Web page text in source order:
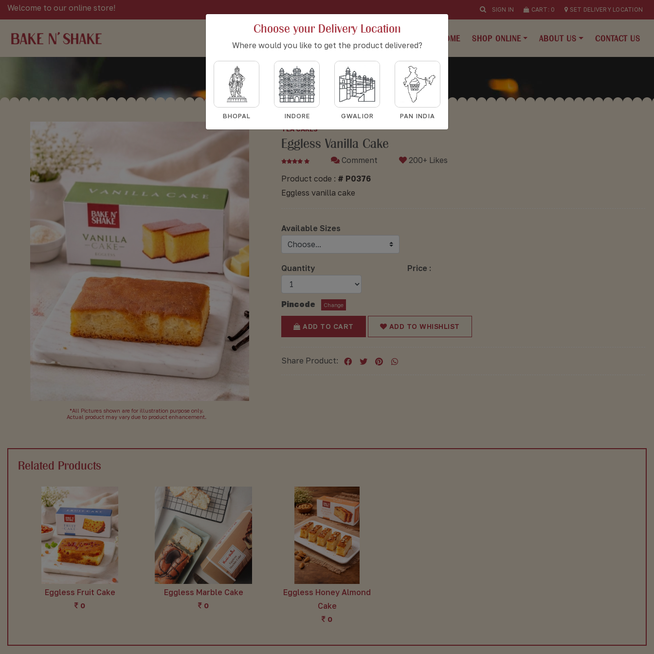
Welcome to our online store! SIGN IN CART: 0 SET DELIVERY LOCATION
HOME SHOP ONLINE ABOUT US CONTACT US
Choose your Delivery Location
Where would you like to get the product delivered?
BHOPAL INDORE GWALIOR PAN INDIA
Eggless vanilla cake
HOME BAKERY TEA CAKES Eggless vanilla cake
*All Pictures shown are for illustration purpose only.
Actual product may vary due to product enhancement.
TEA CAKES
Eggless Vanilla Cake
Comment
200+ Likes
Product code : # P0376
Eggless vanilla cake
Available Sizes
Quantity Price :
Pincode Change
ADD TO CART ADD TO WHISHLIST
Share Product:
Related Products
Eggless Fruit Cake
0
Eggless Marble Cake
0
Eggless Honey Almond
Cake
0